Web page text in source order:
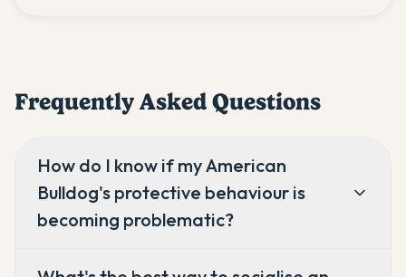
Frequently Asked Questions
How do I know if my American
Bulldog's protective behaviour is
becoming problematic?